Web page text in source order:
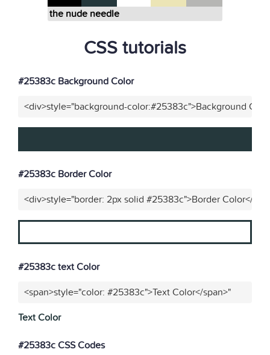
the nude needle
CSS tutorials
#25383c Background Color
<div>style="background-color:#25383c">Background
#25383c Border Color
<div>style="border: 2px solid #25383c">Border Color</
#25383c text Color
<span>style="color: #25383c">Text Color</span>"
Text Color
#25383c CSS Codes